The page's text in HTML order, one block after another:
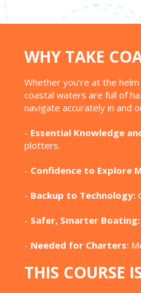
WHY TAKE
Whether you’re at the
coastal waters are full of
navigate accurately in and
- Essential Knowledge
plotters.
- Confidence to Explore
- Backup to Technology:
- Safer, Smarter Boating:
- Needed for Charters:
THIS COURSE